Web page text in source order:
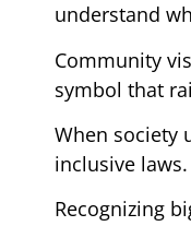
understand
Community
symbol that
When society
inclusive laws.
Recognizing